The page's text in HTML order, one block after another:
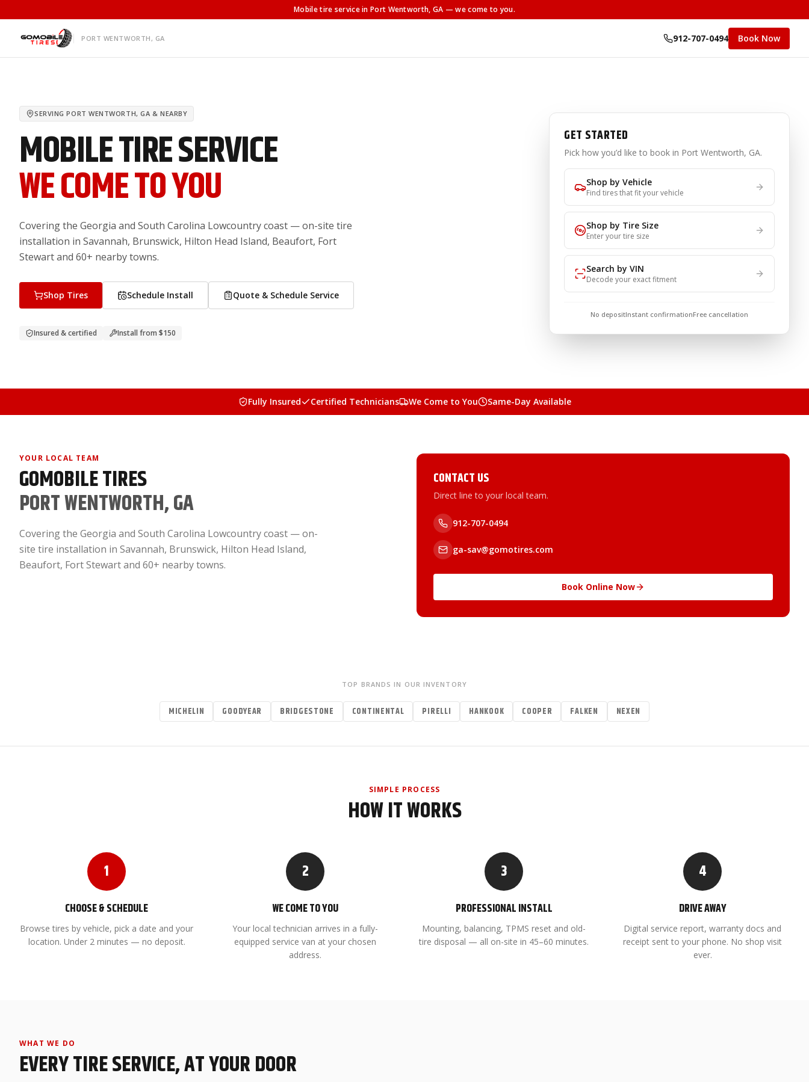
Mobile tire servicein Port Wentworth, GA — we come to you.
PORT WENTWORTH, GA 912-707-0494 Book Now
SERVINGPORT WENTWORTH, GA & NEARBY
MOBILE TIRE SERVICE
WE COME TO YOU
Covering the Georgia and South Carolina Lowcountry coast — on-site tire
installation in Savannah, Brunswick, Hilton Head Island, Beaufort, Fort
Stewart and 60+ nearby towns.
Shop Tires Schedule Install Quote & Schedule Service
Insured & certified Install from $150
GET STARTED
Pick how you’d like to book in Port Wentworth, GA.
Shop by Vehicle
Find tires that fit your vehicle
Shop by Tire Size
Enter your tire size
Search by VIN
Decode your exact fitment
No depositInstant confirmationFree cancellation
Fully Insured Certified Technicians We Come to You Same-Day Available
YOUR LOCAL TEAM
GOMOBILE TIRES
PORT WENTWORTH, GA
Covering the Georgia and South Carolina Lowcountry coast — on-
site tire installation in Savannah, Brunswick, Hilton Head Island,
Beaufort, Fort Stewart and 60+ nearby towns.
CONTACT US
Direct line to your local team.
912-707-0494
ga-sav@gomotires.com
Book Online Now
TOP BRANDS IN OUR INVENTORY
MICHELIN GOODYEAR BRIDGESTONE CONTINENTAL PIRELLI HANKOOK COOPER FALKEN NEXEN
SIMPLE PROCESS
HOW IT WORKS
1
CHOOSE & SCHEDULE
Browse tires by vehicle, pick a date and your
location. Under 2 minutes — no deposit.
2
WE COME TO YOU
Your local technician arrives in a fully-
equipped service van at your chosen
address.
3
PROFESSIONAL INSTALL
Mounting, balancing, TPMS reset and old-
tire disposal — all on-site in 45–60 minutes.
4
DRIVE AWAY
Digital service report, warranty docs and
receipt sent to your phone. No shop visit
ever.
WHAT WE DO
EVERY TIRE SERVICE, AT YOUR DOOR